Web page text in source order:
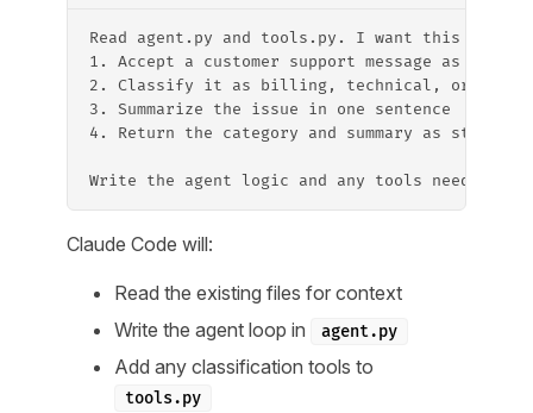
Read agent.py and tools.py. I want this agent
1. Accept a customer support message as input
2. Classify it as billing, technical, or
3. Summarize the issue in one sentence
4. Return the category and summary as
Write the agent logic and any tools needed.
Claude Code will:
Read the existing files for context
Write the agent loop in
agent.py
Add any classification tools to
tools.py